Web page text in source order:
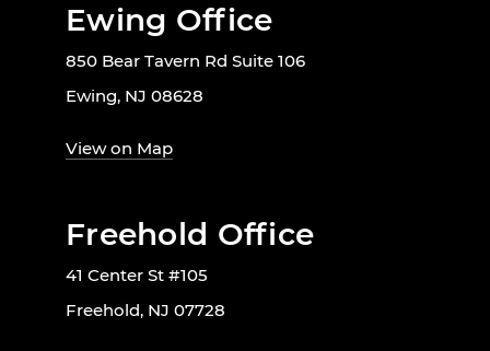
Ewing Office
850 Bear Tavern Rd Suite 106
Ewing, NJ 08628
View on Map
Freehold Office
41 Center St #105
Freehold, NJ 07728